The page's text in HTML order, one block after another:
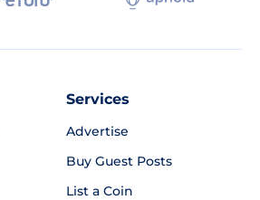
Services
Advertise
Buy Guest Posts
List a Coin